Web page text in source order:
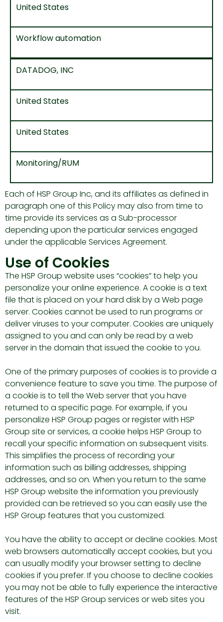
United States
Workflow automation
DATADOG, INC
United States
United States
Monitoring/RUM
Each of HSP Group Inc, and its affiliates as defined in
paragraph one of this Policy may also from time to
time provide its services as a Sub-processor
depending upon the particular services engaged
under the applicable Services Agreement.
Use of Cookies
The HSP Group website uses “cookies” to help you
personalize your online experience. A cookie is a text
file that is placed on your hard disk by a Web page
server. Cookies cannot be used to run programs or
deliver viruses to your computer. Cookies are uniquely
assigned to you and can only be read by a web
server in the domain that issued the cookie to you.
One of the primary purposes of cookies is to provide a
convenience feature to save you time. The purpose of
a cookie is to tell the Web server that you have
returned to a specific page. For example, if you
personalize HSP Group pages or register with HSP
Group site or services, a cookie helps HSP Group to
recall your specific information on subsequent visits.
This simplifies the process of recording your
information such as billing addresses, shipping
addresses, and so on. When you return to the same
HSP Group website the information you previously
provided can be retrieved so you can easily use the
HSP Group features that you customized.
You have the ability to accept or decline cookies. Most
web browsers automatically accept cookies, but you
can usually modify your browser setting to decline
cookies if you prefer. If you choose to decline cookies
you may not be able to fully experience the interactive
features of the HSP Group services or web sites you
visit.